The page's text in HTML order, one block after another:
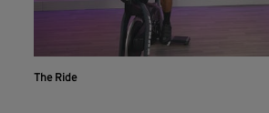
The Ride